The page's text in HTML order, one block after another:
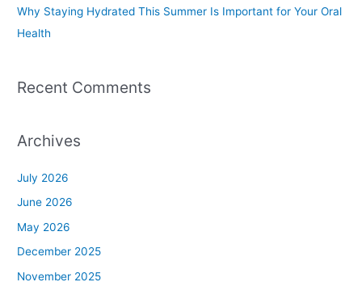
Why Staying Hydrated This Summer Is Important for Your Oral
Health
Recent Comments
Archives
July 2026
June 2026
May 2026
December 2025
November 2025